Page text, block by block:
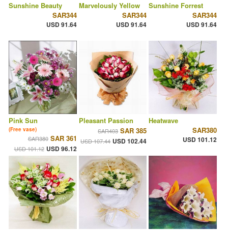
Sunshine Beauty
SAR344
USD 91.64
Marvelously Yellow
SAR344
USD 91.64
Sunshine Forrest
SAR344
USD 91.64
Pink Sun
(Free vase)
SAR380 SAR 361
USD 101.12 USD 96.12
Pleasant Passion
SAR403 SAR 385
USD 107.44 USD 102.44
Heatwave
SAR380
USD 101.12